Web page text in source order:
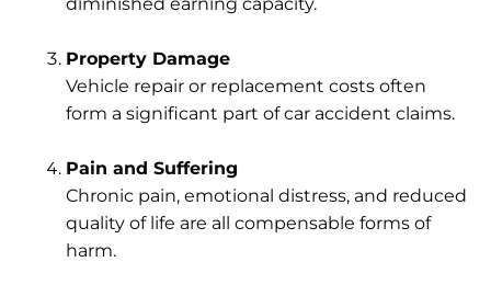
Property Damage
Vehicle repair or replacement costs often
form a significant part of car accident claims.
Pain and Suffering
Chronic pain, emotional distress, and reduced
quality of life are all compensable forms of
harm.